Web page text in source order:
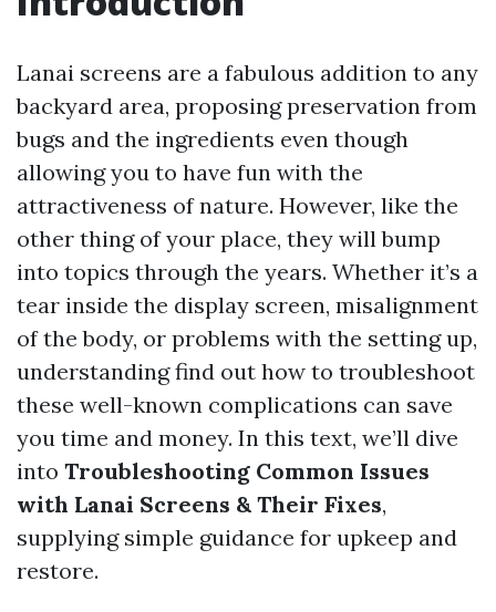
Lanai screens are a fabulous addition to any
backyard area, proposing preservation from
bugs and the ingredients even though
allowing you to have fun with the
attractiveness of nature. However, like the
other thing of your place, they will bump
into topics through the years. Whether it’s a
tear inside the display screen, misalignment
of the body, or problems with the setting up,
understanding find out how to troubleshoot
these well-known complications can save
you time and money. In this text, we’ll dive
into Troubleshooting Common Issues
with Lanai Screens & Their Fixes,
supplying simple guidance for upkeep and
restore.